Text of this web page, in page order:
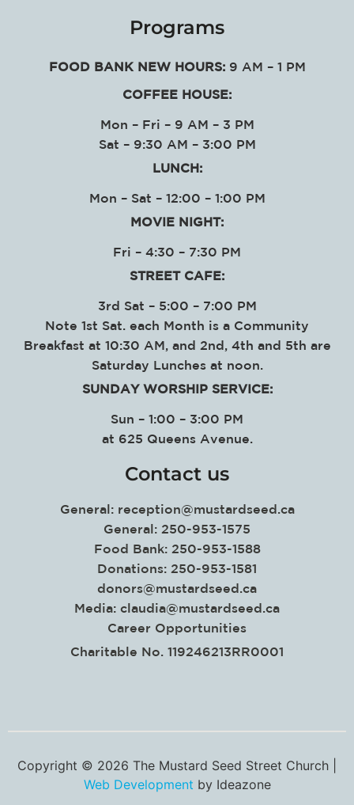
Programs
FOOD BANK NEW HOURS:9 AM – 1 PM
COFFEE HOUSE:
Mon – Fri – 9 AM – 3 PM
Sat – 9:30 AM – 3:00 PM
LUNCH:
Mon – Sat – 12:00 – 1:00 PM
MOVIE NIGHT:
Fri – 4:30 – 7:30 PM
STREET CAFE:
3rd Sat – 5:00 – 7:00 PM
Note 1st Sat. each Month is a Community
Breakfast at 10:30 AM, and 2nd, 4th and 5th are
Saturday Lunches at noon.
SUNDAY WORSHIP SERVICE:
Sun – 1:00 – 3:00 PM
at 625 Queens Avenue.
Contact us
General: reception@mustardseed.ca
General: 250-953-1575
Food Bank: 250-953-1588
Donations: 250-953-1581
donors@mustardseed.ca
Media: claudia@mustardseed.ca
Career Opportunities
Charitable No. 119246213RR0001
Copyright © 2026 The Mustard Seed Street Church |
Web Development by Ideazone